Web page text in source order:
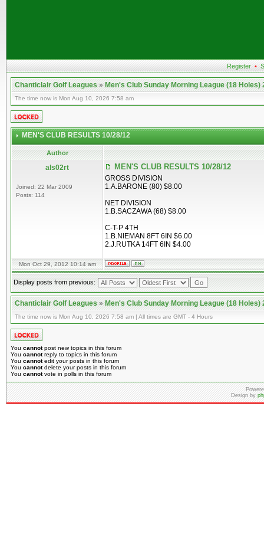
Register •
Chanticlair Golf Leagues»Men's Club Sunday Morning League (18 Holes)
The time now is Mon Aug 10, 2026 7:58 am
MEN'S CLUB RESULTS 10/28/12
Author
als02rt
Joined: 22 Mar 2009
Posts: 114
MEN'S CLUB RESULTS 10/28/12
GROSS DIVISION
1.A.BARONE (80) $8.00
NET DIVISION
1.B.SACZAWA (68) $8.00
C-T-P 4TH
1.B.NIEMAN 8FT 6IN $6.00
2.J.RUTKA 14FT 6IN $4.00
Mon Oct 29, 2012 10:14 am
Display posts from previous:
Chanticlair Golf Leagues»Men's Club Sunday Morning League (18 Holes)
The time now is Mon Aug 10, 2026 7:58 am | All times are GMT - 4 Hours
You cannotpost new topics in this forum
You cannotreply to topics in this forum
You cannotedit your posts in this forum
You cannotdelete your posts in this forum
You cannotvote in polls in this forum
Design by